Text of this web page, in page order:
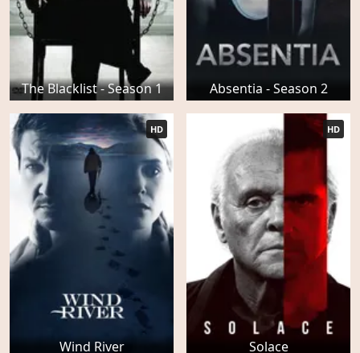
The Blacklist - Season 1 Absentia - Season 2
Wind River
HD
Solace
HD